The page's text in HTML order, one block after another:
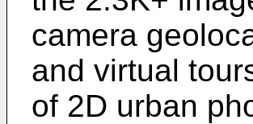
camera
and virtual
of 2D urban